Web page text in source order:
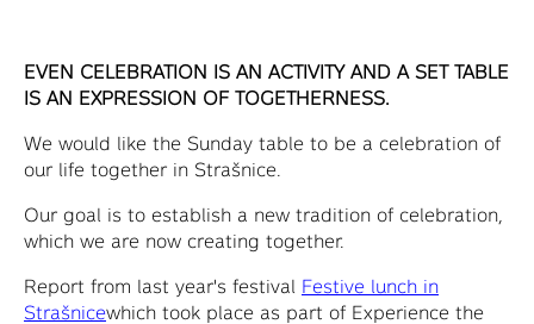
EVEN CELEBRATION IS AN ACTIVITY AND A SET TABLE
IS AN EXPRESSION OF TOGETHERNESS.
We would like the Sunday table to be a celebration of
our life together in Strašnice.
Our goal is to establish a new tradition of celebration,
which we are now creating together.
Report from last year's festival Festive lunch in
Strašnicewhich took place as part of Experience the